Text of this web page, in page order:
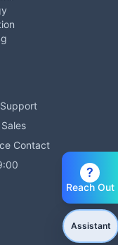
Contact
Assistant
?
Reach Out